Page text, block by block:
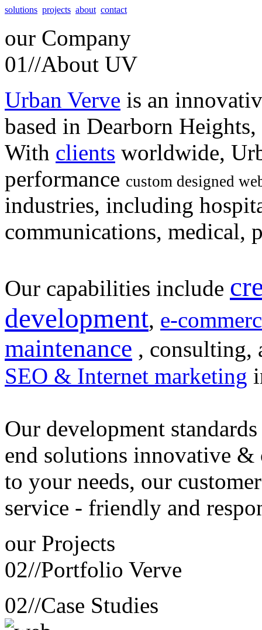
solutions projects about contact
our Company
01//About UV
Urban Verve is an
based in Dearborn
With clients worldwide,
performance custom designed
industries, including
communications, medical,
Our capabilities include
development, e-
maintenance , consulting,
SEO & Internet marketing
Our development
end solutions innovative &
to your needs, our customer
service - friendly and
our Projects
02//Portfolio Verve
02//Case Studies